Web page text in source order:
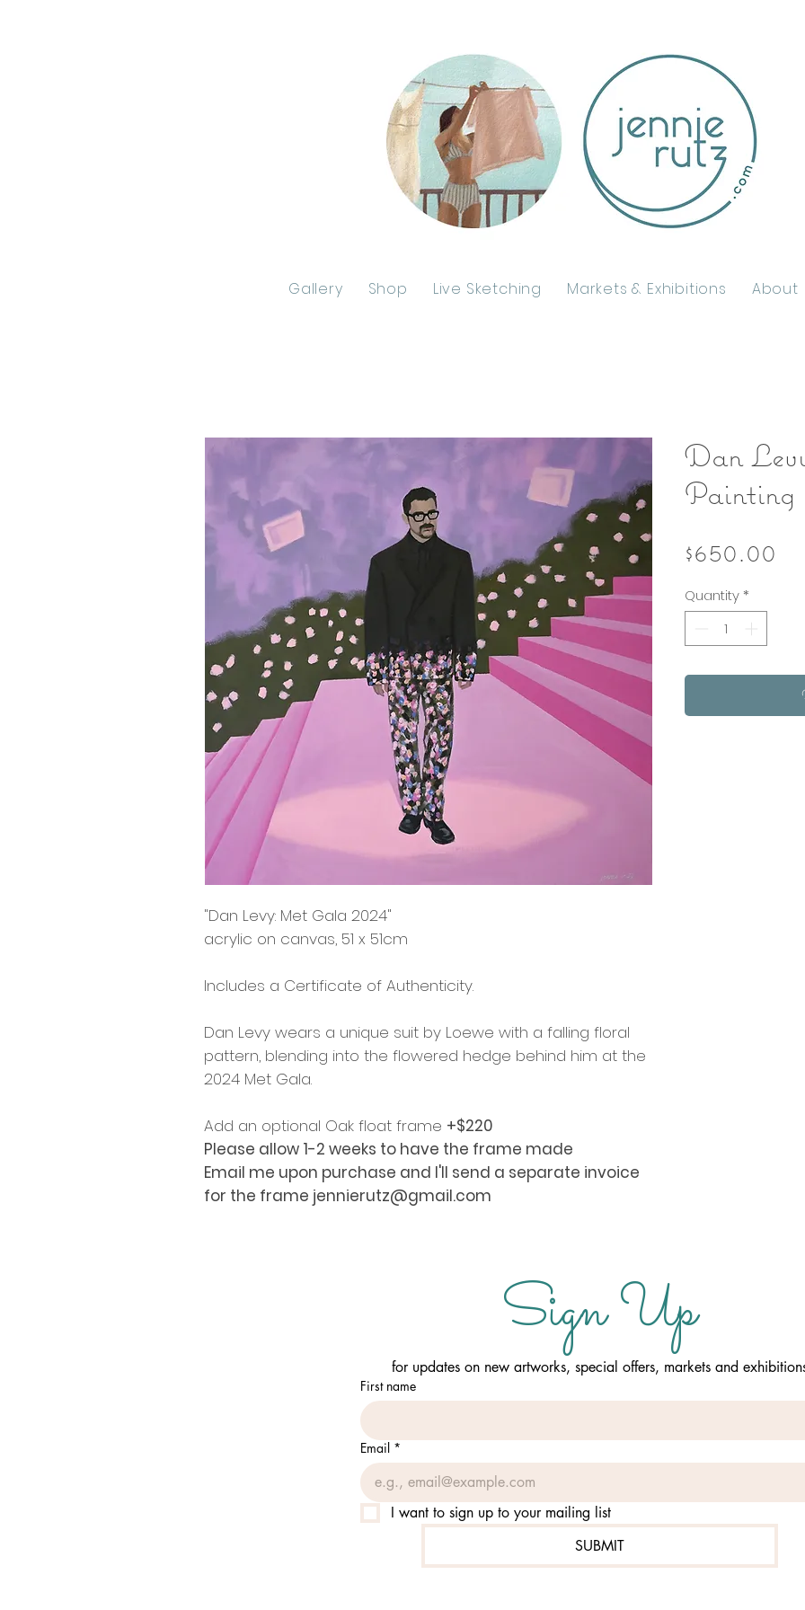
Gallery Shop Live Sketching Markets & Exhibitions About
"Dan Levy: Met Gala 2024"
acrylic on canvas, 51 x 51cm
Includes a Certificate of Authenticity.
Dan Levy wears a unique suit by Loewe with a falling floral
pattern, blending into the flowered hedge behind him at the
2024 Met Gala.
Add an optional Oak float frame +$220
Please allow 1-2 weeks to have the frame made
Email me upon purchase and I'll send a separate invoice
for the frame jennierutz@gmail.com
Dan
Painting
$650.00
Quantity *
Sign Up
for updates on new artworks, special offers, markets and
First name
Email *
I want to sign up to your mailing list
SUBMIT